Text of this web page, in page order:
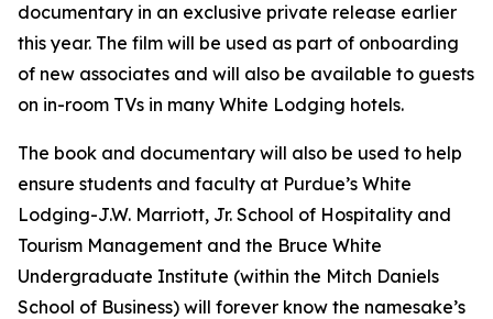
documentary in an exclusive private release earlier
this year. The film will be used as part of onboarding
of new associates and will also be available to guests
on in-room TVs in many White Lodging hotels.
The book and documentary will also be used to help
ensure students and faculty at Purdue’s White
Lodging-J.W. Marriott, Jr. School of Hospitality and
Tourism Management and the Bruce White
Undergraduate Institute (within the Mitch Daniels
School of Business) will forever know the namesake’s